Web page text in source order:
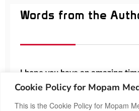
Cookie Policy for Mopam
This is the Cookie Policy for Mopam
Words from the
I hope you have an amazing
😊 Feel free to contact me if
anything.